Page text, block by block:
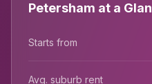
Petersham at a
Starts from
Avg. suburb rent